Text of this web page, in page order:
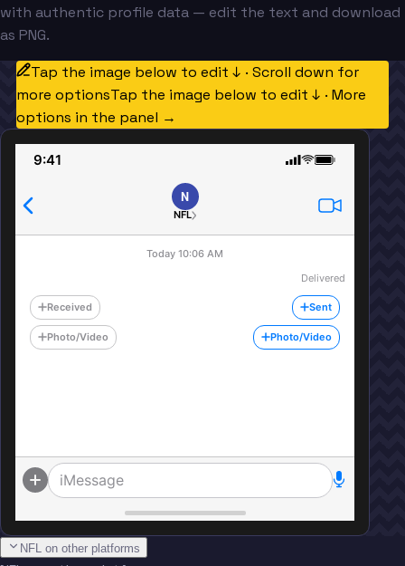
with authentic profile data — edit the text and download
as PNG.
Tap the image below to edit ↓ · Scroll down for
more optionsTap the image below to edit ↓ · More
options in the panel →
9:41
N
NFL
Today 10:06 AM
Delivered
Received Sent
Photo/Video Photo/Video
iMessage
NFL on other platforms